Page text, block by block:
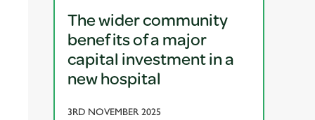
The wider community
benefits of a major
capital investment in a
new hospital
3RD NOVEMBER 2025